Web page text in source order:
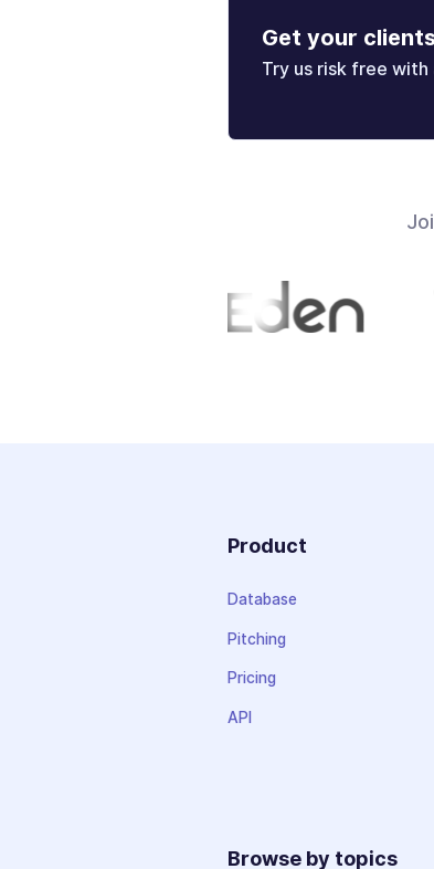
Get your
Try us risk free with
Product
Database
Pitching
Pricing
API
Browse by topics